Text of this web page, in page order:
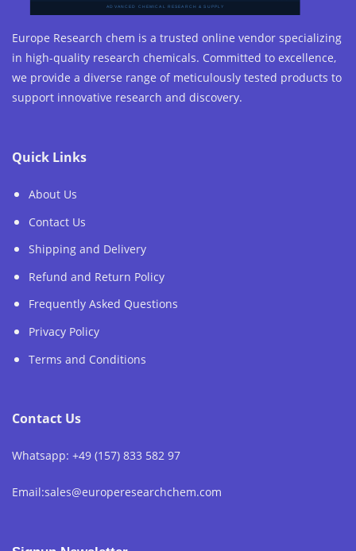
Europe Research chem is a trusted online vendor specializing
in high-quality research chemicals. Committed to excellence,
we provide a diverse range of meticulously tested products to
support innovative research and discovery.
Quick Links
About Us
Contact Us
Shipping and Delivery
Refund and Return Policy
Frequently Asked Questions
Privacy Policy
Terms and Conditions
Contact Us
Whatsapp: +49 (157) 833 582 97
Email:sales@europeresearchchem.com